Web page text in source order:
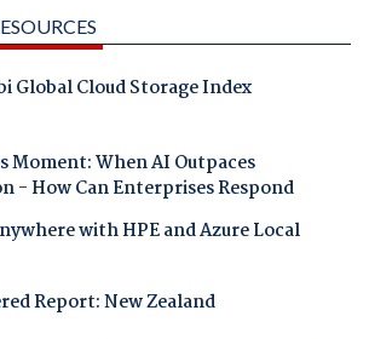
Global Cloud Storage Index
Moment: When AI Outpaces
- How Can Enterprises Respond
with HPE and Azure Local
Report: New Zealand